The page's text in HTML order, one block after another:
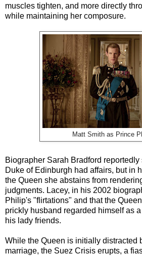
muscles tighten, and more directly
while maintaining her composure.
Matt Smith as Prince
Biographer Sarah Bradford
Duke of Edinburgh had affairs, but in
the Queen she abstains from
judgments. Lacey, in his 2002
Philip's "flirtations" and that the
prickly husband regarded himself as
his lady friends.
While the Queen is initially distracted
marriage, the Suez Crisis erupts, a